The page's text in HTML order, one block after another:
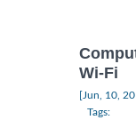
Wi-Fi
[Jun, 10,
Tags: